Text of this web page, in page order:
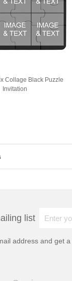
Collage Black Puzzle
Invitation
list
address and get a